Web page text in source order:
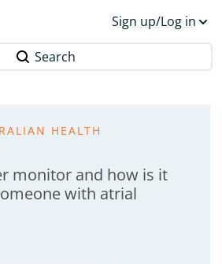
Sign up/Log in
Search
HEALTH
monitor and how is it
with atrial